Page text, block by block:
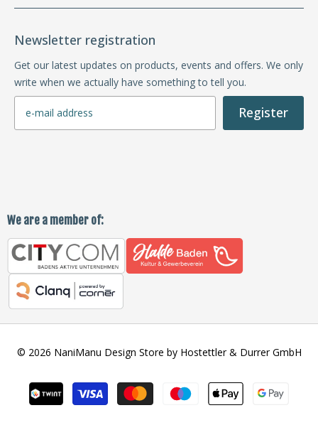
Newsletter registration
Get our latest updates on products, events and offers. We only
write when we actually have something to tell you.
Register
We are a member of:
© 2026 NaniManu Design Store by Hostettler & Durrer GmbH
Payment
methods